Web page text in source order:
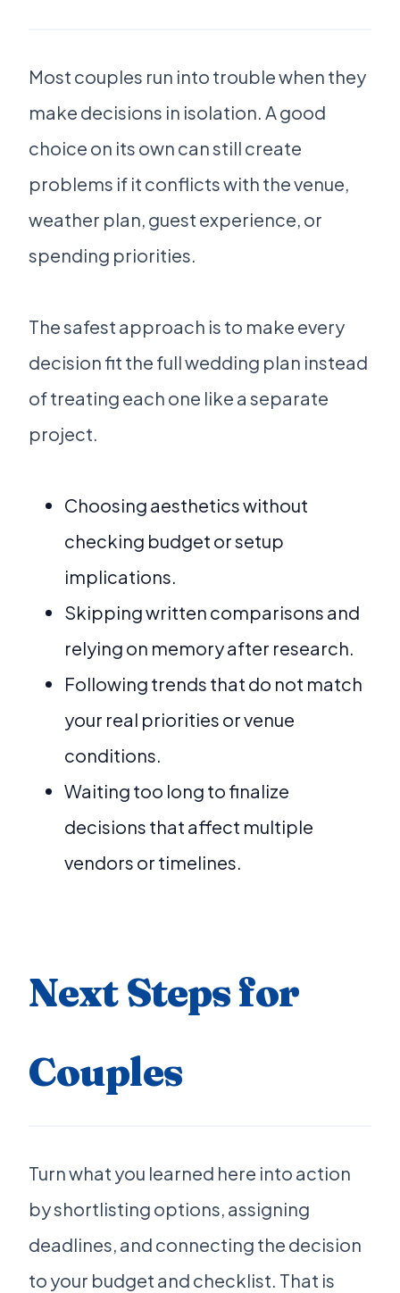
Most couples run into trouble when they
make decisions in isolation. A good
choice on its own can still create
problems if it conflicts with the venue,
weather plan, guest experience, or
spending priorities.
The safest approach is to make every
decision fit the full wedding plan instead
of treating each one like a separate
project.
Choosing aesthetics without
checking budget or setup
implications.
Skipping written comparisons and
relying on memory after research.
Following trends that do not match
your real priorities or venue
conditions.
Waiting too long to finalize
decisions that affect multiple
vendors or timelines.
Next Steps for
Couples
Turn what you learned here into action
by shortlisting options, assigning
deadlines, and connecting the decision
to your budget and checklist. That is